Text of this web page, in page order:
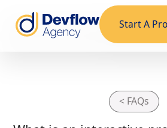
Start A
< FAQs